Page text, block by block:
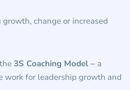
change or increased
3S Coaching Model – a
work for leadership growth and